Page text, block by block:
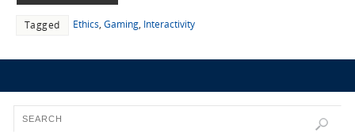
Tagged Ethics, Gaming, Interactivity